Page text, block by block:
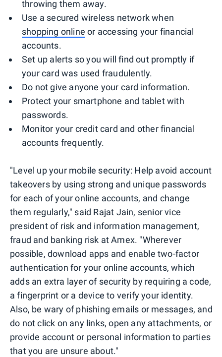
throwing them away.
Use a secured wireless network when
shopping online or accessing your financial
accounts.
Set up alerts so you will find out promptly if
your card was used fraudulently.
Do not give anyone your card information.
Protect your smartphone and tablet with
passwords.
Monitor your credit card and other financial
accounts frequently.
"Level up your mobile security: Help avoid account
takeovers by using strong and unique passwords
for each of your online accounts, and change
them regularly," said Rajat Jain, senior vice
president of risk and information management,
fraud and banking risk at Amex. "Wherever
possible, download apps and enable two-factor
authentication for your online accounts, which
adds an extra layer of security by requiring a code,
a fingerprint or a device to verify your identity.
Also, be wary of phishing emails or messages, and
do not click on any links, open any attachments, or
provide account or personal information to parties
that you are unsure about."